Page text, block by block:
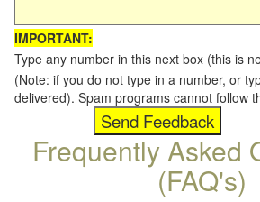
IMPORTANT:
Type any number in this next box (this is
(Note: if you do not type in a number, or
delivered). Spam programs cannot follow
Frequently Asked
(FAQ's)